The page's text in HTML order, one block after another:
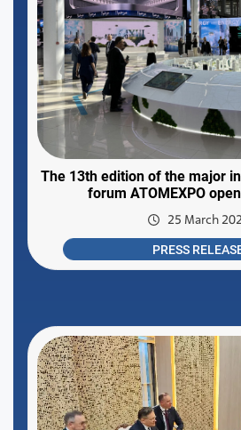
The 13th edition of the major
forum ATOMEXPO
25 March
PRESS